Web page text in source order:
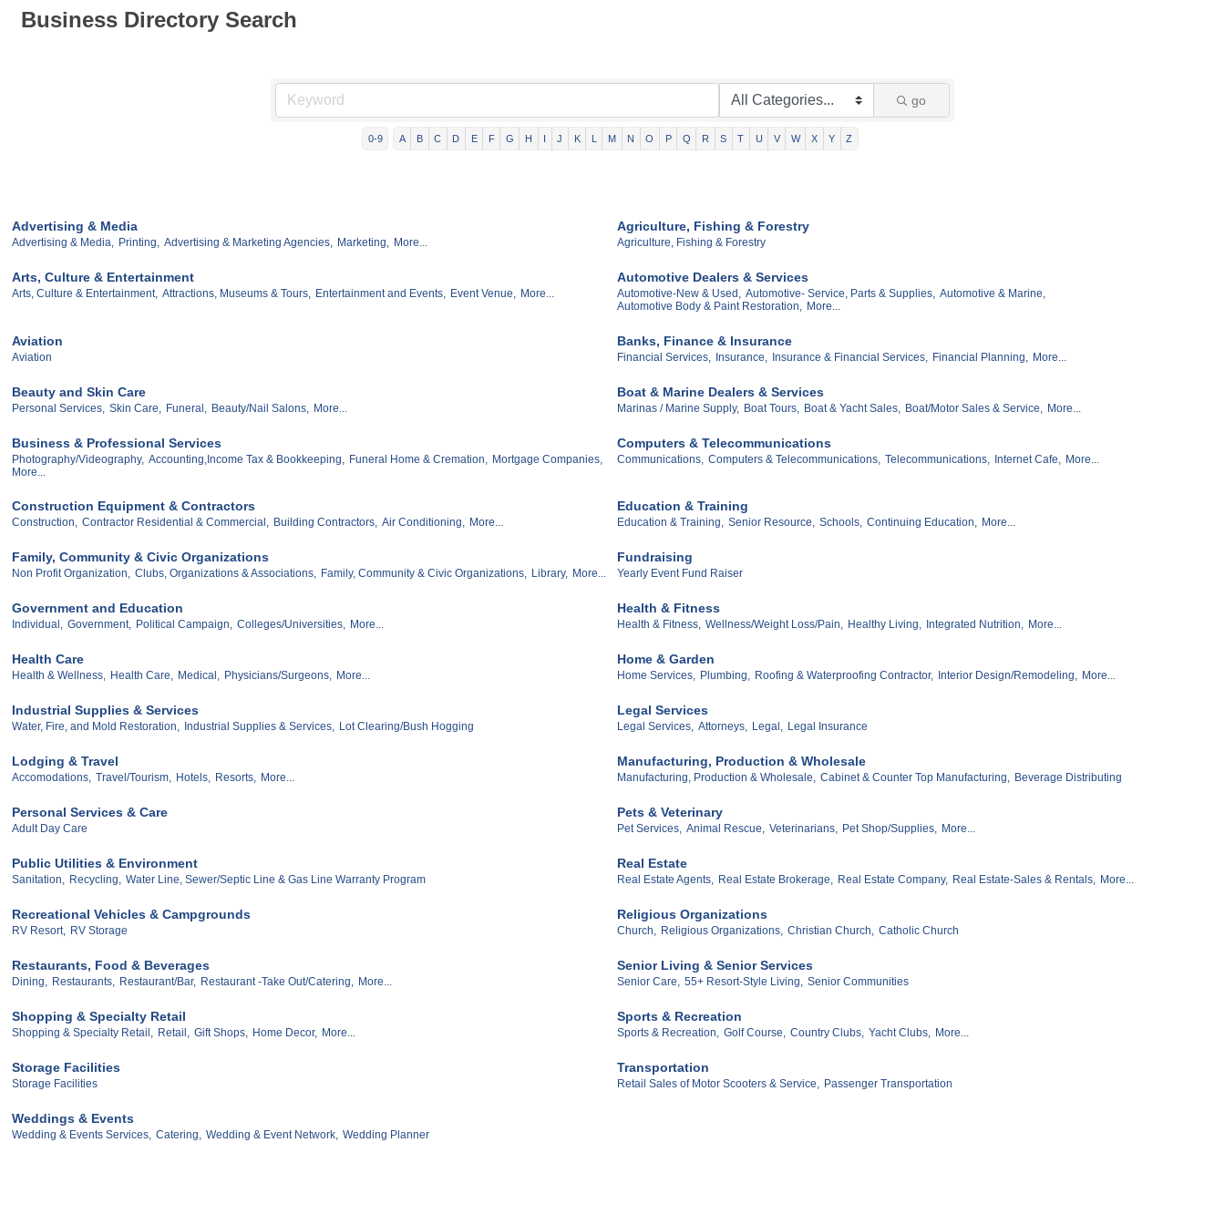
Business Directory Search
go
0-9 A B C D E F G H I J K L M N O P Q R S T U V W X Y Z
Advertising & Media
Advertising & Media, Printing, Advertising & Marketing Agencies, Marketing, More...
Agriculture, Fishing & Forestry
Agriculture, Fishing & Forestry
Arts, Culture & Entertainment
Arts, Culture & Entertainment, Attractions, Museums & Tours, Entertainment and Events, Event Venue, More...
Automotive Dealers & Services
Automotive-New & Used, Automotive- Service, Parts & Supplies, Automotive & Marine,
Automotive Body & Paint Restoration,
More...
Aviation
Aviation
Banks, Finance & Insurance
Financial Services, Insurance, Insurance & Financial Services, Financial Planning, More...
Beauty and Skin Care
Personal Services, Skin Care, Funeral, Beauty/Nail Salons, More...
Boat & Marine Dealers & Services
Marinas / Marine Supply, Boat Tours, Boat & Yacht Sales, Boat/Motor Sales & Service, More...
Business & Professional Services
Photography/Videography, Accounting,Income Tax & Bookkeeping, Funeral Home & Cremation,
Mortgage Companies,
More...
Computers & Telecommunications
Communications, Computers & Telecommunications, Telecommunications, Internet Cafe, More...
Construction Equipment & Contractors
Construction, Contractor Residential & Commercial, Building Contractors, Air Conditioning, More...
Education & Training
Education & Training, Senior Resource, Schools, Continuing Education, More...
Family, Community & Civic Organizations
Non Profit Organization, Clubs, Organizations & Associations, Family, Community & Civic Organizations, Library, More...
Fundraising
Yearly Event Fund Raiser
Government and Education
Individual, Government, Political Campaign, Colleges/Universities, More...
Health & Fitness
Health & Fitness, Wellness/Weight Loss/Pain, Healthy Living, Integrated Nutrition, More...
Health Care
Health & Wellness, Health Care, Medical, Physicians/Surgeons, More...
Home & Garden
Home Services, Plumbing, Roofing & Waterproofing Contractor, Interior Design/Remodeling, More...
Industrial Supplies & Services
Water, Fire, and Mold Restoration, Industrial Supplies & Services, Lot Clearing/Bush Hogging
Legal Services
Legal Services, Attorneys, Legal, Legal Insurance
Lodging & Travel
Accomodations, Travel/Tourism, Hotels, Resorts, More...
Manufacturing, Production & Wholesale
Manufacturing, Production & Wholesale, Cabinet & Counter Top Manufacturing, Beverage Distributing
Personal Services & Care
Adult Day Care
Pets & Veterinary
Pet Services, Animal Rescue, Veterinarians, Pet Shop/Supplies, More...
Public Utilities & Environment
Sanitation, Recycling, Water Line, Sewer/Septic Line & Gas Line Warranty Program
Real Estate
Real Estate Agents, Real Estate Brokerage, Real Estate Company, Real Estate-Sales & Rentals, More...
Recreational Vehicles & Campgrounds
RV Resort, RV Storage
Religious Organizations
Church, Religious Organizations, Christian Church, Catholic Church
Restaurants, Food & Beverages
Dining, Restaurants, Restaurant/Bar, Restaurant -Take Out/Catering, More...
Senior Living & Senior Services
Senior Care, 55+ Resort-Style Living, Senior Communities
Shopping & Specialty Retail
Shopping & Specialty Retail, Retail, Gift Shops, Home Decor, More...
Sports & Recreation
Sports & Recreation, Golf Course, Country Clubs, Yacht Clubs, More...
Storage Facilities
Storage Facilities
Transportation
Retail Sales of Motor Scooters & Service, Passenger Transportation
Weddings & Events
Wedding & Events Services, Catering, Wedding & Event Network, Wedding Planner